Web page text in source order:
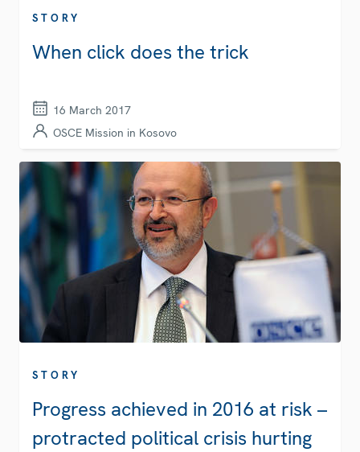
STORY
When click does the trick
16 March 2017
OSCE Mission in Kosovo
STORY
Progress achieved in 2016 at risk –
protracted political crisis hurting